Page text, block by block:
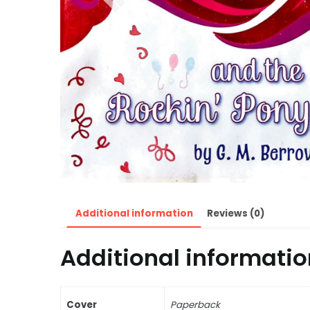
Additional information Reviews (0)
Additional
Cover Paperback